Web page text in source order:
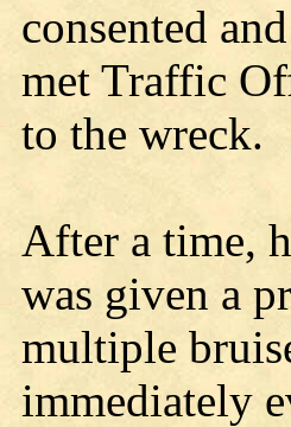
consented
met Traffic
to the wreck.
After a time,
was given a
multiple
immediately